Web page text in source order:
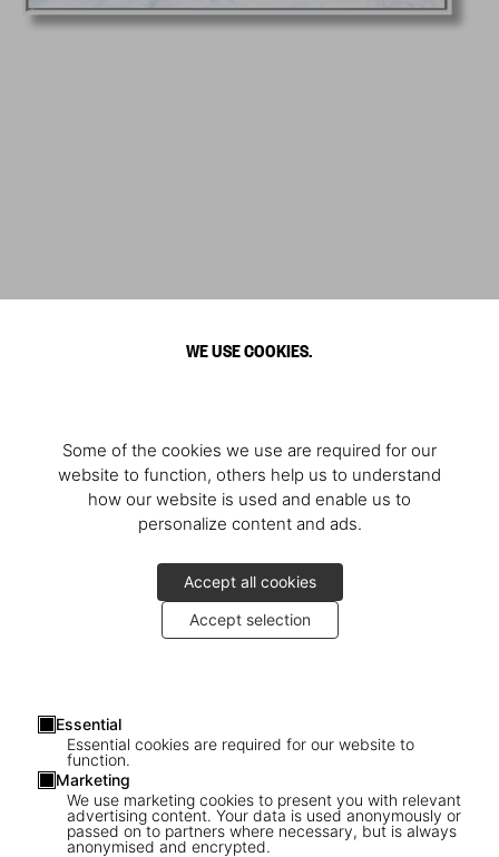
WE USE COOKIES.
Some of the cookies we use are required for our
website to function, others help us to understand
how our website is used and enable us to
personalize content and ads.
Accept all cookies
Accept selection
Essential
Essential cookies are required for our website to
function.
Marketing
We use marketing cookies to present you with relevant
advertising content. Your data is used anonymously or
passed on to partners where necessary, but is always
anonymised and encrypted.